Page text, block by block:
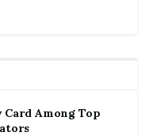
Card Among Top